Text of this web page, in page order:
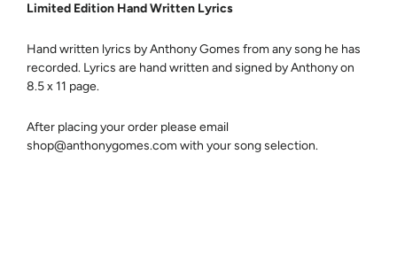
Limited Edition Hand Written Lyrics
Hand written lyrics by Anthony Gomes from any song he has
recorded. Lyrics are hand written and signed by Anthony on
8.5 x 11 page.
After placing your order please email
shop@anthonygomes.com with your song selection.